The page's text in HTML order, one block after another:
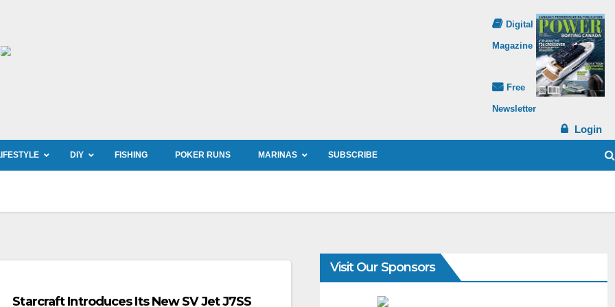
Digital
Magazine
Free
Newsletter
Login
DIY FISHING POKER RUNS MARINAS SUBSCRIBE
Starcraft Introduces Its New SV Jet J7SS
Visit Our Sponsors